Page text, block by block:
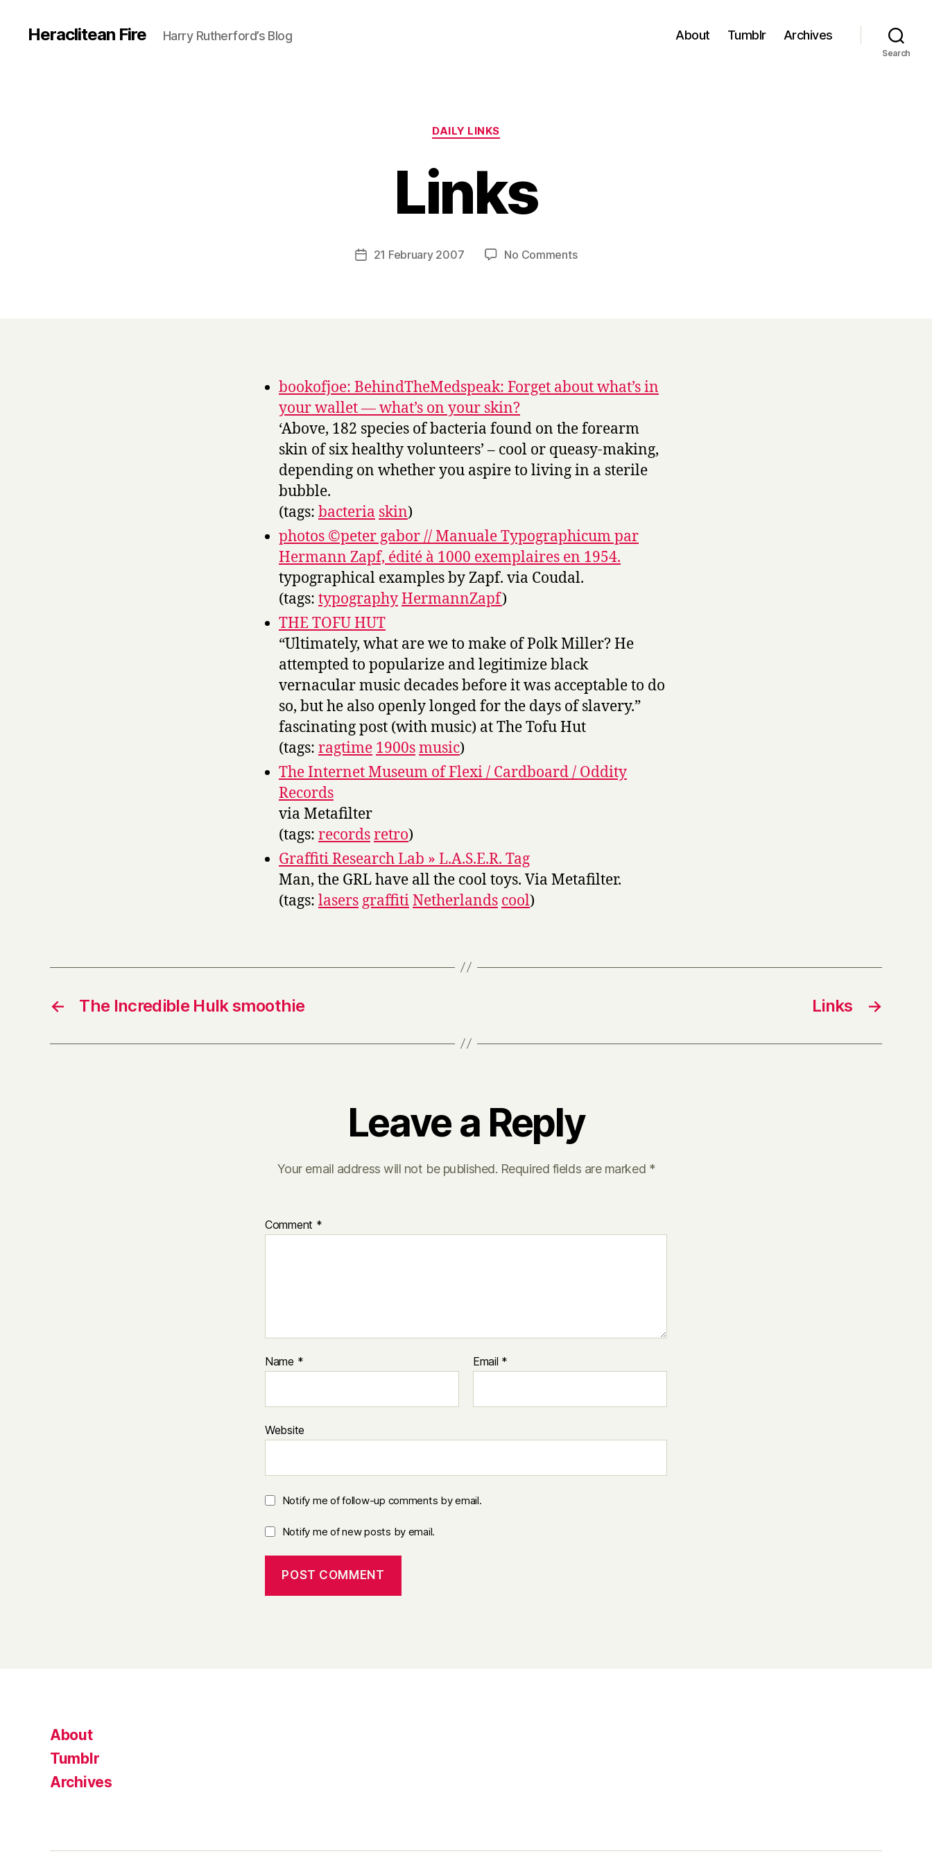
Heraclitean Fire Harry Rutherford’s Blog About Tumblr Archives
Search
Categories
DAILY LINKS
Links
Post
author
B
y
a
Post21 February 2007 No Commentson
bookofjoe: BehindTheMedspeak: Forget about what’s in
your wallet — what’s on your skin?
‘Above, 182 species of bacteria found on the forearm
skin of six healthy volunteers’ – cool or queasy-making,
depending on whether you aspire to living in a sterile
bubble.
(tags: bacteria skin)
photos ©peter gabor // Manuale Typographicum par
Hermann Zapf, édité à 1000 exemplaires en 1954.
typographical examples by Zapf. via Coudal.
(tags: typographyHermannZapf)
THE TOFU HUT
“Ultimately, what are we to make of Polk Miller? He
attempted to popularize and legitimize black
vernacular music decades before it was acceptable to do
so, but he also openly longed for the days of slavery.”
fascinating post (with music) at The Tofu Hut
(tags: ragtime 1900smusic)
The Internet Museum of Flexi / Cardboard / Oddity
Records
via Metafilter
(tags: recordsretro)
Graffiti Research Lab » L.A.S.E.R. Tag
Man, the GRL have all the cool toys. Via Metafilter.
(tags: lasers graffitiNetherlands cool)
← The Incredible Hulk smoothie →
Links
Leave a Reply
Your email address will not be published. Required fields are marked *
Comment *
Name * Email *
Website
Notify me of follow-up comments by email.
Notify me of new posts by email.
About
Tumblr
Archives